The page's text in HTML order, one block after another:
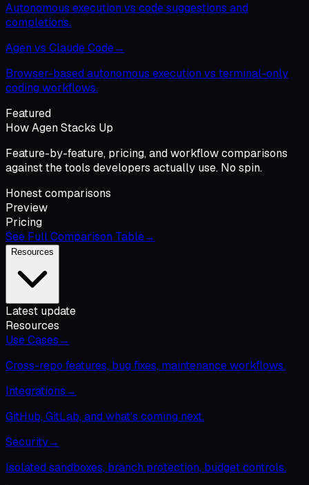
Autonomous execution vs code suggestions and
completions.
Agen vs Claude Code→
Browser-based autonomous execution vs terminal-only
coding workflows.
Featured
How Agen Stacks Up
Feature-by-feature, pricing, and workflow comparisons
against the tools developers actually use. No spin.
Honest comparisons
Preview
Pricing
See Full Comparison Table→
Resources
Latest update
Resources
Use Cases→
Cross-repo features, bug fixes, maintenance workflows.
Integrations→
GitHub, GitLab, and what's coming next.
Security→
Isolated sandboxes, branch protection, budget controls.